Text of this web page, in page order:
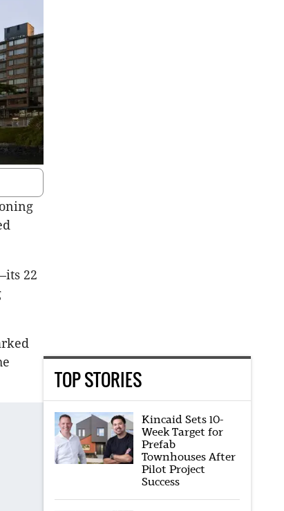
22
TOP STORIES
Kincaid Sets 10-
Week Target for
Prefab
Townhouses After
Pilot Project
Success